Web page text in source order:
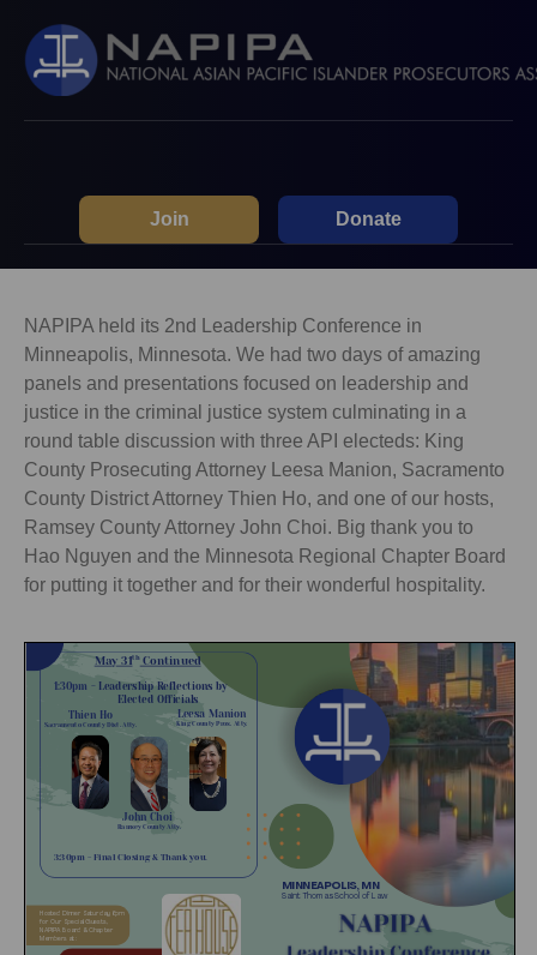
Join Donate
NAPIPA held its 2nd Leadership Conference in
Minneapolis, Minnesota. We had two days of amazing
panels and presentations focused on leadership and
justice in the criminal justice system culminating in a
round table discussion with three API electeds: King
County Prosecuting Attorney Leesa Manion, Sacramento
County District Attorney Thien Ho, and one of our hosts,
Ramsey County Attorney John Choi. Big thank you to
Hao Nguyen and the Minnesota Regional Chapter Board
for putting it together and for their wonderful hospitality.